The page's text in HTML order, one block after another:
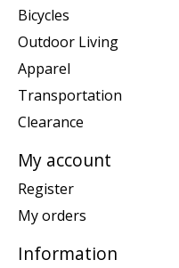
Bicycles
Outdoor Living
Apparel
Transportation
Clearance
My account
Register
My orders
Information